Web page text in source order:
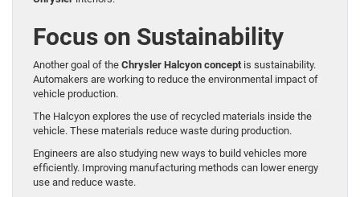
Focus on Sustainability
Another goal of the Chrysler Halcyon concept is sustainability.
Automakers are working to reduce the environmental impact of
vehicle production.
The Halcyon explores the use of recycled materials inside the
vehicle. These materials reduce waste during production.
Engineers are also studying new ways to build vehicles more
efficiently. Improving manufacturing methods can lower energy
use and reduce waste.